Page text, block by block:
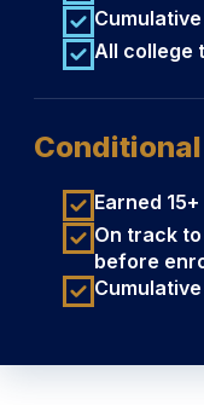
All college
Earned
On track
before